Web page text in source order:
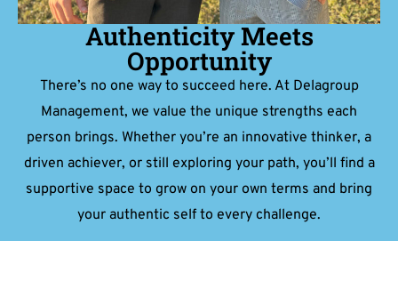
Authenticity Meets
Opportunity
There’s no one way to succeed here. At Delagroup
Management, we value the unique strengths each
person brings. Whether you’re an innovative thinker, a
driven achiever, or still exploring your path, you’ll find a
supportive space to grow on your own terms and bring
your authentic self to every challenge.